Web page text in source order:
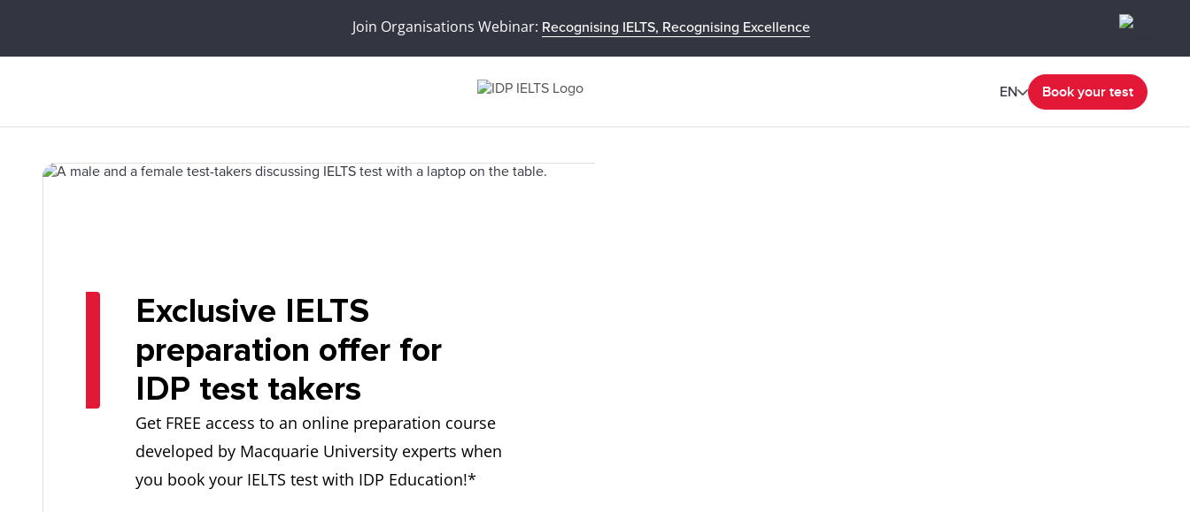
Join Organisations Webinar: Recognising IELTS, Recognising Excellence
EN Book your test
Exclusive IELTS
preparation offer for
IDP test takers
Get FREE access to an online preparation course
developed by Macquarie University experts when
you book your IELTS test with IDP Education!*